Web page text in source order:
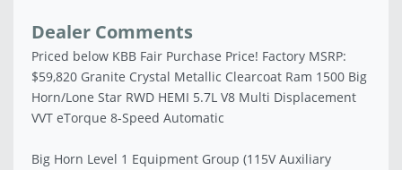
Dealer Comments
Priced below KBB Fair Purchase Price! Factory MSRP:
$59,820 Granite Crystal Metallic Clearcoat Ram 1500 Big
Horn/Lone Star RWD HEMI 5.7L V8 Multi Displacement
VVT eTorque 8-Speed Automatic
Big Horn Level 1 Equipment Group (115V Auxiliary